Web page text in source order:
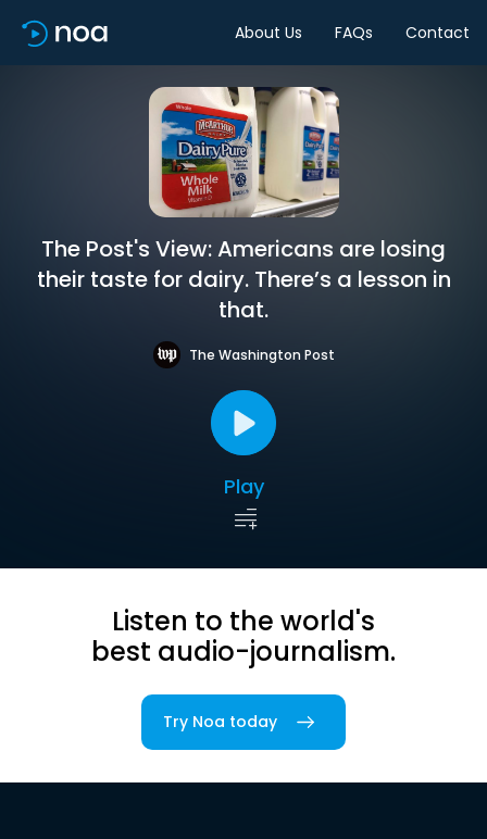
About Us FAQs Contact
The Post's View: Americans are losing
their taste for dairy. There’s a lesson in
that.
The Washington Post
Play
Listen to the world's
best audio-journalism.
Try Noa today